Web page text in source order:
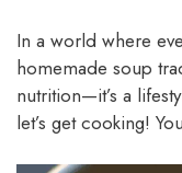
In a world where
homemade soup
nutrition—it’s a
let’s get cooking!